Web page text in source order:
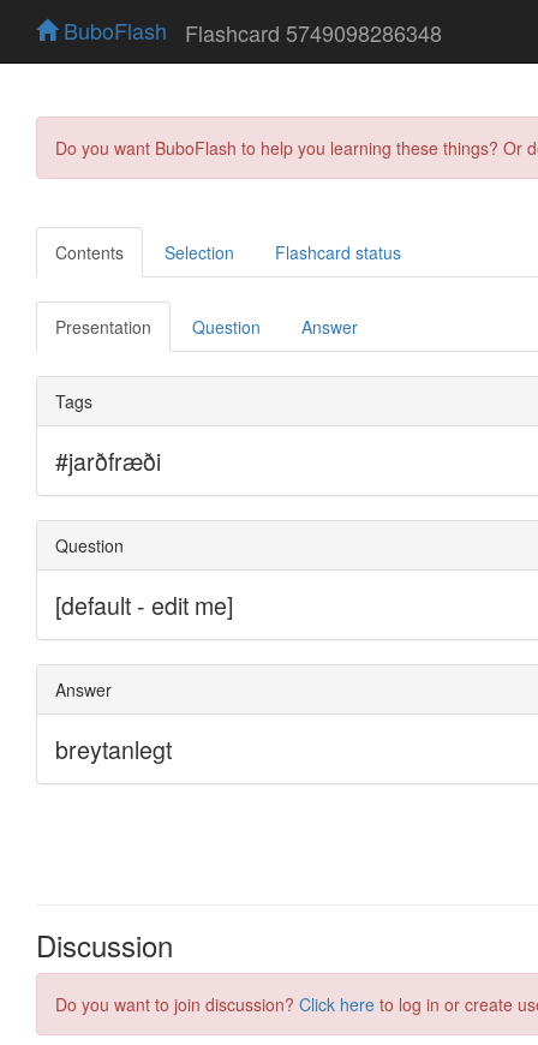
BuboFlash Flashcard 5749098286348
Do you want BuboFlash to help you learning these things?
Contents Selection Flashcard status
Presentation Question Answer
Discussion
Do you want to join discussion? Click here to log in or create